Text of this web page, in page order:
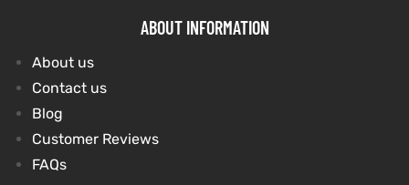
ABOUT INFORMATION
About us
Contact us
Blog
Customer Reviews
FAQs